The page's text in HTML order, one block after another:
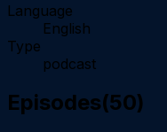
Language
English
Type
podcast
Episodes(50)